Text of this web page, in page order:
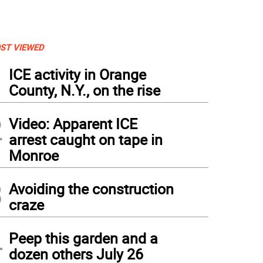
VIEWED
ICE activity in Orange
County, N.Y., on the rise
Video: Apparent ICE
arrest caught on tape in
Monroe
Avoiding the construction
craze
Peep this garden and a
dozen others July 26